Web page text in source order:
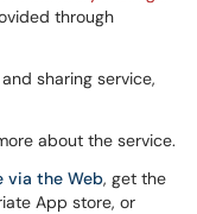
through
sharing service,
about the service.
via the Web, get the
App store, or